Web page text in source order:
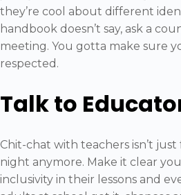
they’re cool about different
handbook doesn’t say, ask a
meeting. You gotta make sure
respected.
Talk to
Chit-chat with teachers isn’t
night anymore. Make it clear
inclusivity in their lessons and